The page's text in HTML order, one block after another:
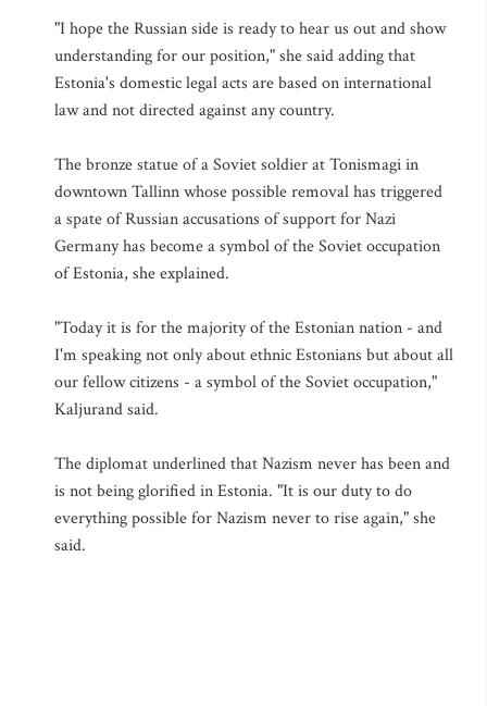
"I hope the Russian side is ready to hear us out and show
understanding for our position," she said adding that
Estonia's domestic legal acts are based on international
law and not directed against any country.
The bronze statue of a Soviet soldier at Tonismagi in
downtown Tallinn whose possible removal has triggered
a spate of Russian accusations of support for Nazi
Germany has become a symbol of the Soviet occupation
of Estonia, she explained.
"Today it is for the majority of the Estonian nation - and
I'm speaking not only about ethnic Estonians but about all
our fellow citizens - a symbol of the Soviet occupation,"
Kaljurand said.
The diplomat underlined that Nazism never has been and
is not being glorified in Estonia. "It is our duty to do
everything possible for Nazism never to rise again," she
said.